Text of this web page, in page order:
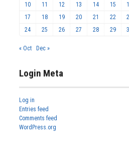
10
11 12 13 14 15
17
18 19 20 21 22
24
25 26 27 28 29
« Oct Dec »
Login Meta
Log in
Entries feed
Comments feed
WordPress.org